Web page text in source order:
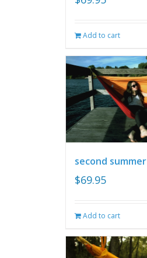
Add to cart
second summer
$69.95
Add to cart